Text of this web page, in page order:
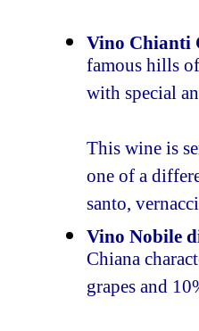
Vino Chianti
famous hills
with special
This wine is
one of a
santo,
Vino Nobile
Chiana
grapes and